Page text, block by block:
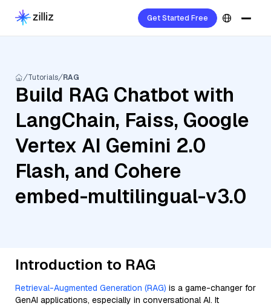
Get Started Free
Tutorials RAG
Build RAG Chatbot with
LangChain, Faiss, Google
Vertex AI Gemini 2.0
Flash, and Cohere
embed-multilingual-v3.0
Introduction to RAG
Retrieval-Augmented Generation (RAG) is a game-changer for
GenAI applications, especially in conversational AI. It